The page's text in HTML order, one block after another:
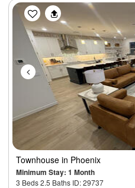
Previous
Townhouse in Phoenix
Minimum Stay: 1 Month
3 Beds 2.5 Baths ID: 29737